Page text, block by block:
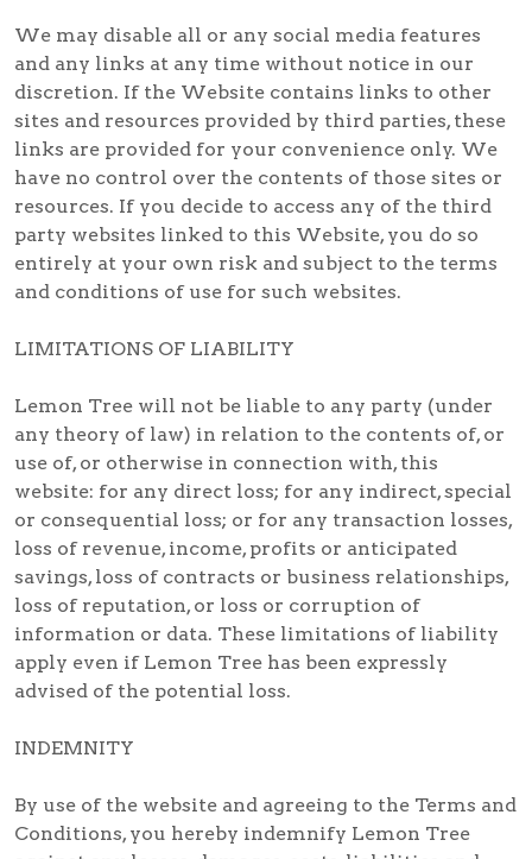
We may disable all or any social media features
and any links at any time without notice in our
discretion. If the Website contains links to other
sites and resources provided by third parties, these
links are provided for your convenience only. We
have no control over the contents of those sites or
resources. If you decide to access any of the third
party websites linked to this Website, you do so
entirely at your own risk and subject to the terms
and conditions of use for such websites.
LIMITATIONS OF LIABILITY
Lemon Tree will not be liable to any party (under
any theory of law) in relation to the contents of, or
use of, or otherwise in connection with, this
website: for any direct loss; for any indirect, special
or consequential loss; or for any transaction losses,
loss of revenue, income, profits or anticipated
savings, loss of contracts or business relationships,
loss of reputation, or loss or corruption of
information or data. These limitations of liability
apply even if Lemon Tree has been expressly
advised of the potential loss.
INDEMNITY
By use of the website and agreeing to the Terms and
Conditions, you hereby indemnify Lemon Tree